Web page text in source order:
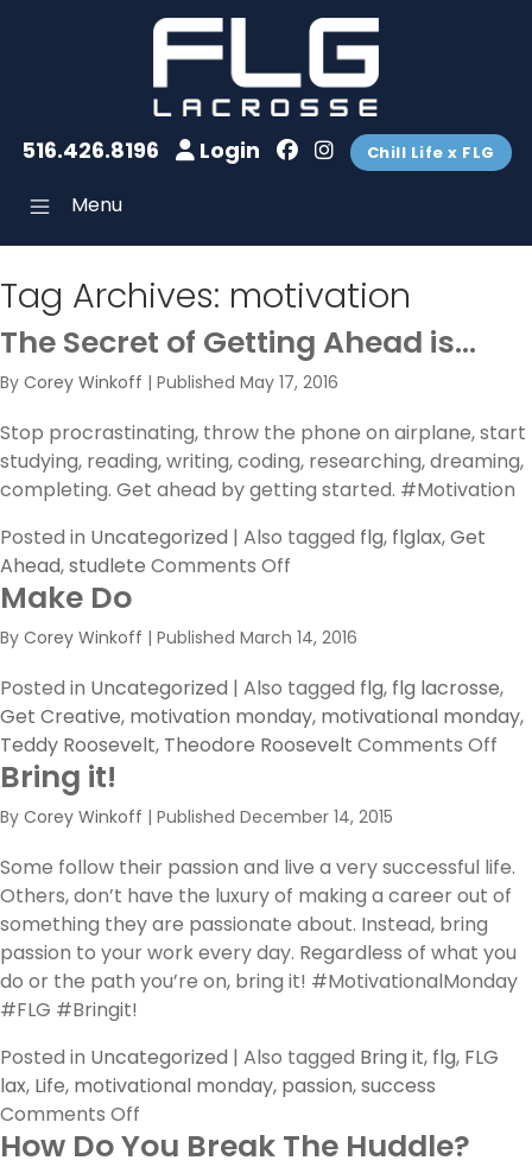
516.426.8196 Login Chill Life x FLG
Menu
Tag Archives: motivation
The Secret of Getting Ahead is…
By Corey Winkoff | Published May 17, 2016
Stop procrastinating, throw the phone on airplane, start
studying, reading, writing, coding, researching, dreaming,
completing. Get ahead by getting started. #Motivation
Posted in Uncategorized | Also tagged flg, flglax,Get
Ahead,studlete Comments Off
of
Getting
Ahead
is…
Make Do
By Corey Winkoff | Published March 14, 2016
Posted in Uncategorized | Also tagged flg, flg lacrosse,
Get Creative, motivation monday, motivational monday,
Teddy Roosevelt, Theodore Roosevelt Comments Off
Bring it!
By Corey Winkoff | Published December 14, 2015
Some follow their passion and live a very successful life.
Others, don’t have the luxury of making a career out of
something they are passionate about. Instead, bring
passion to your work every day. Regardless of what you
do or the path you’re on, bring it! #MotivationalMonday
#FLG #Bringit!
Posted in Uncategorized | Also tagged Bring it, flg, FLG
lax, Life, motivational monday, passion,success
Comments Off
Bring
How Do You Break The Huddle?